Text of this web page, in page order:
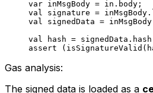
var inMsgBody = in.body;
val
signature = inMsgBody.
val
signedData =
val
hash = signedData. hash
assert ( isSignatureValid
Gas analysis:
The signed data is loaded as a